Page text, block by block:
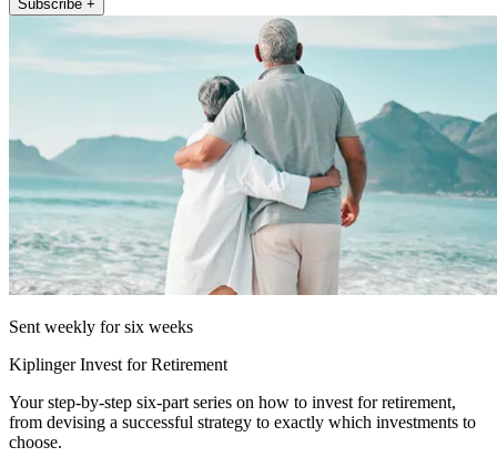
Subscribe +
Sent weekly for six weeks
Kiplinger Invest for Retirement
Your step-by-step six-part series on how to invest for retirement,
from devising a successful strategy to exactly which investments to
choose.